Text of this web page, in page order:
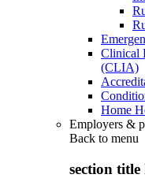
Clinical
(CLIA)
Home
Employers &
Back to menu
section title